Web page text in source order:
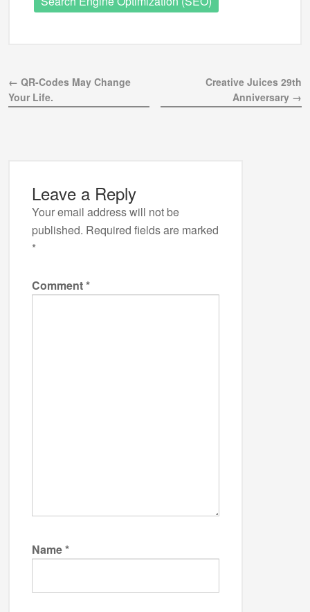
← QR-Codes May Change
Your Life.
Creative Juices 29th
Anniversary →
Leave a Reply
Your email address will not be
published. Required fields are marked
*
Comment*
Name*